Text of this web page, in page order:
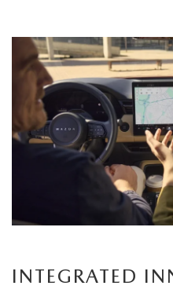
a
scenic
setting,
highlighting
its
INTEGRATED